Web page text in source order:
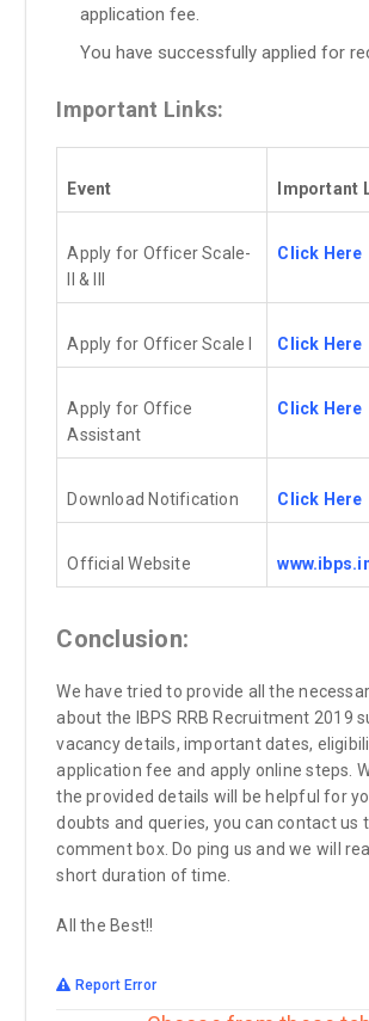
application fee.
You have successfully applied for
Important Links:
Event Important
Apply for Officer Scale-
II & III
Click Here
Apply for Officer Scale I Click Here
Apply for Office
Assistant
Click Here
Download Notification Click Here
Official Website
Conclusion:
We have tried to provide all the
about the IBPS RRB Recruitment 2019
vacancy details, important dates,
application fee and apply online steps.
the provided details will be helpful for
doubts and queries, you can contact us
comment box. Do ping us and we will
short duration of time.
All the Best!!
Report Error